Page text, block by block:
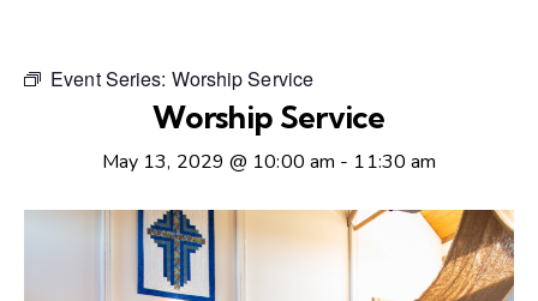
Event Series: Worship Service
Worship Service
May 13, 2029 @ 10:00 am - 11:30 am